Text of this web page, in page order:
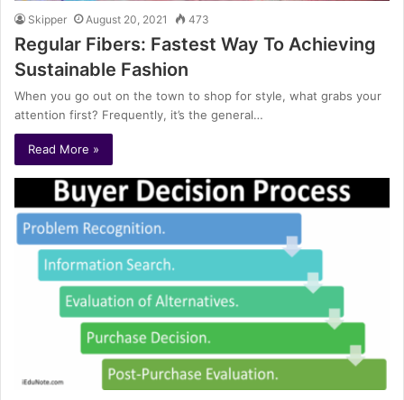
Skipper August 20, 2021 473
Regular Fibers: Fastest Way To Achieving
Sustainable Fashion
When you go out on the town to shop for style, what grabs your
attention first? Frequently, it’s the general…
Read More »